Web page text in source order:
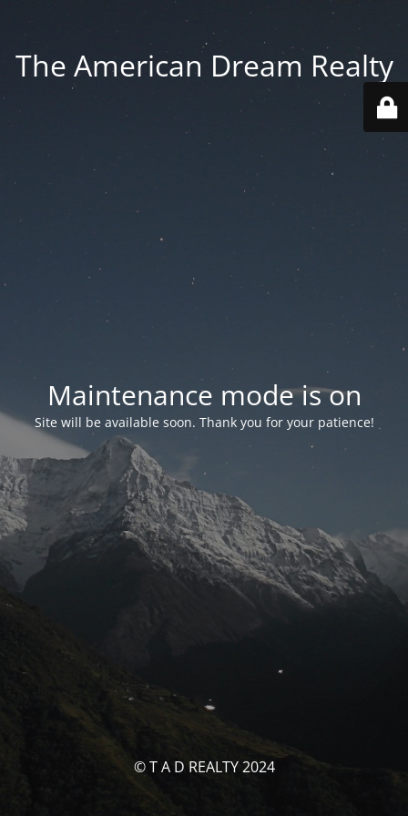
The American Dream Realty
Maintenance mode is on
Site will be available soon. Thank you for your patience!
© T A D REALTY 2024